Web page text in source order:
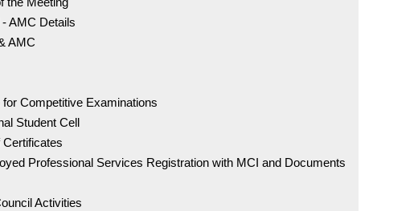
AMC Details
AMC
Competitive Examinations
Student Cell
Certificates
Professional Services Registration with MCI and Documents
Activities